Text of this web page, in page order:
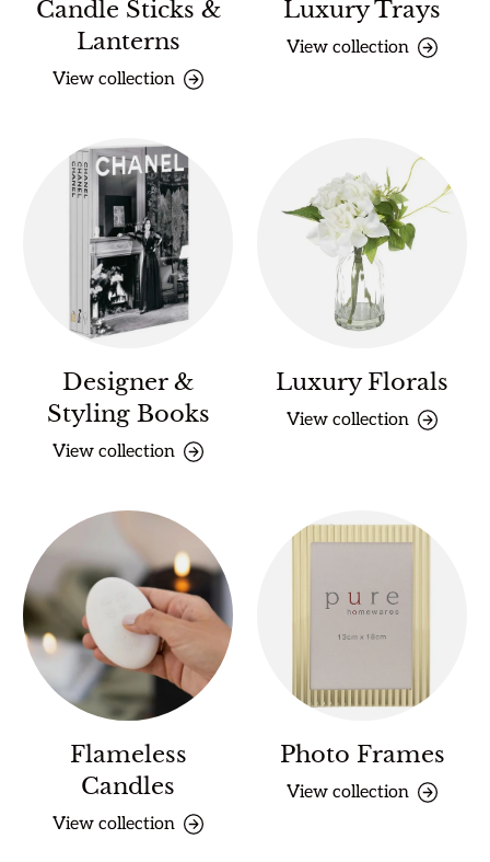
Candle Sticks &
Lanterns
View collection
Luxury Trays
View collection
Designer &
Styling Books
View collection
Luxury Florals
View collection
Flameless
Candles
View collection
Photo Frames
View collection